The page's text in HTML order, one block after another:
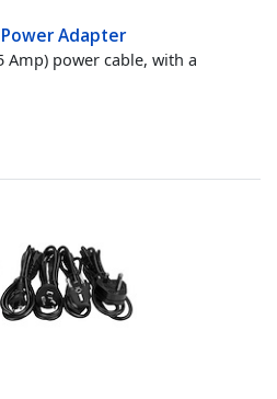
Power Adapter
Amp) power cable, with a